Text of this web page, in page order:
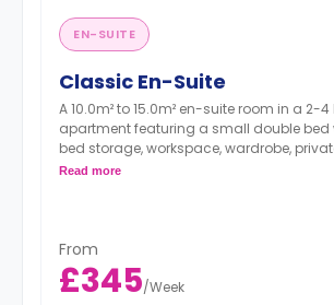
EN-SUITE
Classic En-Suite
A 10.0m² to 15.0m² en-suite room in a 2-
apartment featuring a small double bed
bed storage, workspace, wardrobe,
shared lounge area, and shared kitchen
Read more
From
£345/Week